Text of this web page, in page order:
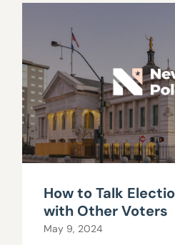
How to Talk
with Other Voters
May 9, 2024